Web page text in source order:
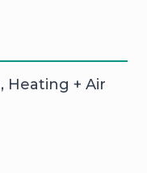
Heating + Air